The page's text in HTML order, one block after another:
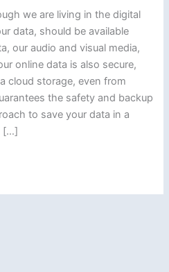
we are living in the digital
data, should be available
our audio and visual media,
online data is also secure,
cloud storage, even from
the safety and backup
to save your data in a
[…]